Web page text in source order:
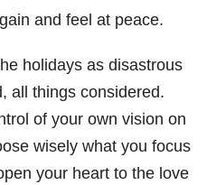
and feel at peace.
holidays as disastrous
all things considered.
of your own vision on
wisely what you focus
your heart to the love